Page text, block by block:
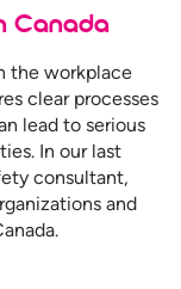
Canada
the workplace
clear processes
lead to serious
In our last
consultant,
and